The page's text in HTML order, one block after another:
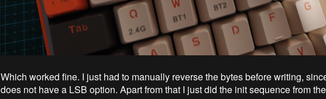
Which worked fine. I just had to manually reverse the bytes before writing,
does not have a LSB option. Apart from that I just did the init sequence from the